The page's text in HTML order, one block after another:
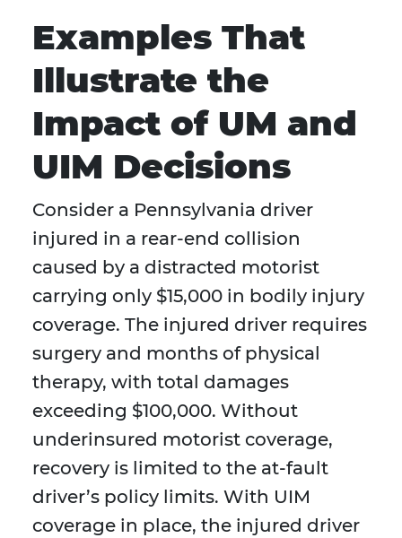
Examples That
Illustrate the
Impact of UM and
UIM Decisions
Consider a Pennsylvania driver
injured in a rear-end collision
caused by a distracted motorist
carrying only $15,000 in bodily injury
coverage. The injured driver requires
surgery and months of physical
therapy, with total damages
exceeding $100,000. Without
underinsured motorist coverage,
recovery is limited to the at-fault
driver’s policy limits. With UIM
coverage in place, the injured driver